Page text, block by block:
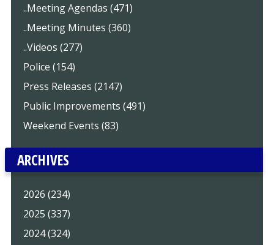
..Meeting Agendas (471)
..Meeting Minutes (360)
..Videos (277)
Police (154)
Press Releases (2147)
Public Improvements (491)
Weekend Events (83)
ARCHIVES
2026 (234)
2025 (337)
2024 (324)